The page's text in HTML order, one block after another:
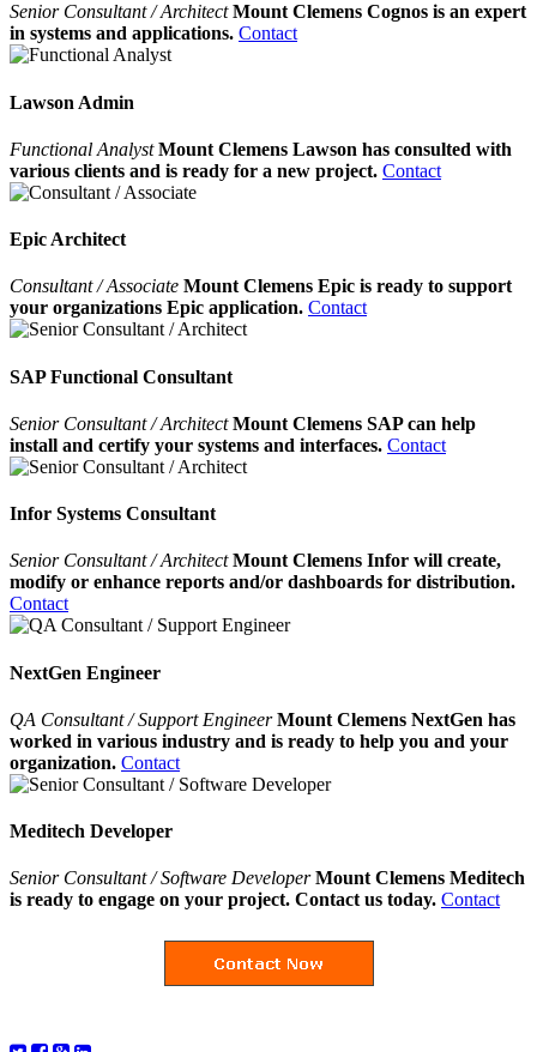
Senior Consultant / ArchitectMount Clemens Cognos is an expert
in systems and applications. Contact
Lawson Admin
Functional AnalystMount Clemens Lawson has consulted with
various clients and is ready for a new project. Contact
Epic Architect
Consultant / Associate Mount Clemens Epic is ready to support
your organizations Epic application. Contact
SAP Functional Consultant
Senior Consultant / ArchitectMount Clemens SAP can help
install and certify your systems and interfaces. Contact
Infor Systems Consultant
Senior Consultant / ArchitectMount Clemens Infor will create,
modify or enhance reports and/or dashboards for distribution.
Contact
NextGen Engineer
QA Consultant / Support EngineerMount Clemens NextGen has
worked in various industry and is ready to help you and your
organization. Contact
Meditech Developer
Senior Consultant / Software Developer Mount Clemens Meditech
is ready to engage on your project. Contact us today. Contact